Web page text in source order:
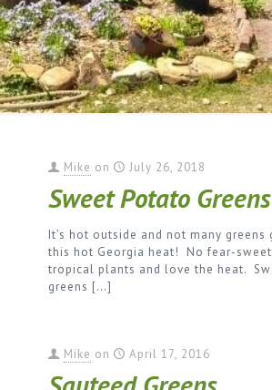
Mike on July 26, 2018
Sweet Potato Greens
It’s hot outside and not many greens
this hot Georgia heat! No fear-
tropical plants and love the heat.
greens […]
Mike on April 17, 2016